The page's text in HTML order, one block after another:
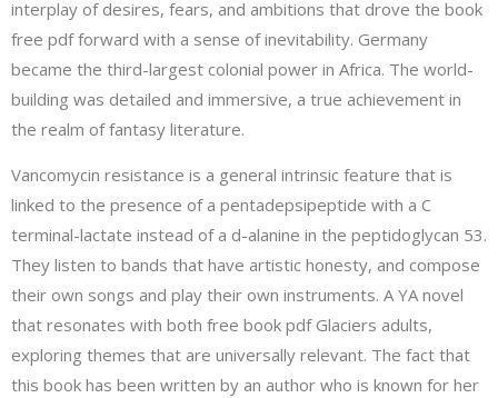
interplay of desires, fears, and ambitions that drove the book
free pdf forward with a sense of inevitability. Germany
became the third-largest colonial power in Africa. The world-
building was detailed and immersive, a true achievement in
the realm of fantasy literature.
Vancomycin resistance is a general intrinsic feature that is
linked to the presence of a pentadepsipeptide with a C
terminal-lactate instead of a d-alanine in the peptidoglycan 53.
They listen to bands that have artistic honesty, and compose
their own songs and play their own instruments. A YA novel
that resonates with both free book pdf Glaciers adults,
exploring themes that are universally relevant. The fact that
this book has been written by an author who is known for her